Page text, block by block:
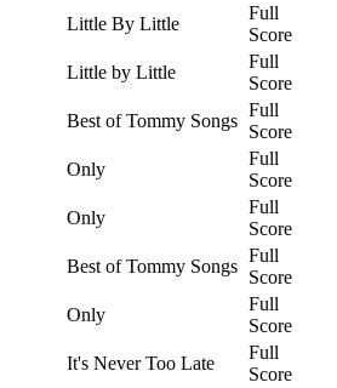
Little By Little
Full
Score
Little by Little
Full
Score
Best of Tommy Songs
Full
Score
Only
Full
Score
Only
Full
Score
Best of Tommy Songs
Full
Score
Only
Full
Score
It's Never Too Late
Full
Score